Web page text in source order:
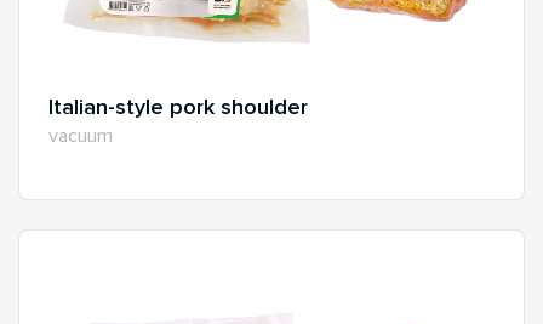
Italian-style pork shoulder
vacuum